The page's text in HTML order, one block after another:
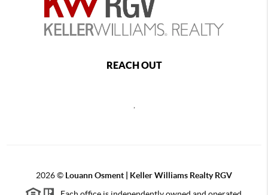
REACH OUT
,
2026© Louann Osment | Keller Williams Realty RGV